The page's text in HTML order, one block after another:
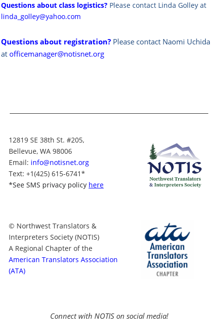
Questions about class logistics? Please contact Linda Golley at
linda_golley@yahoo.com
Questions about registration? Please contact Naomi Uchida
at officemanager@notisnet.org
12819 SE 38th St. #205,
Bellevue, WA 98006
Email: info@notisnet.org
Text: +1(425) 615-6741*
*See SMS privacy policy here
© Northwest Translators &
Interpreters Society (NOTIS)
A Regional Chapter of the
American Translators Association
(ATA)
Connect with NOTIS on social media!